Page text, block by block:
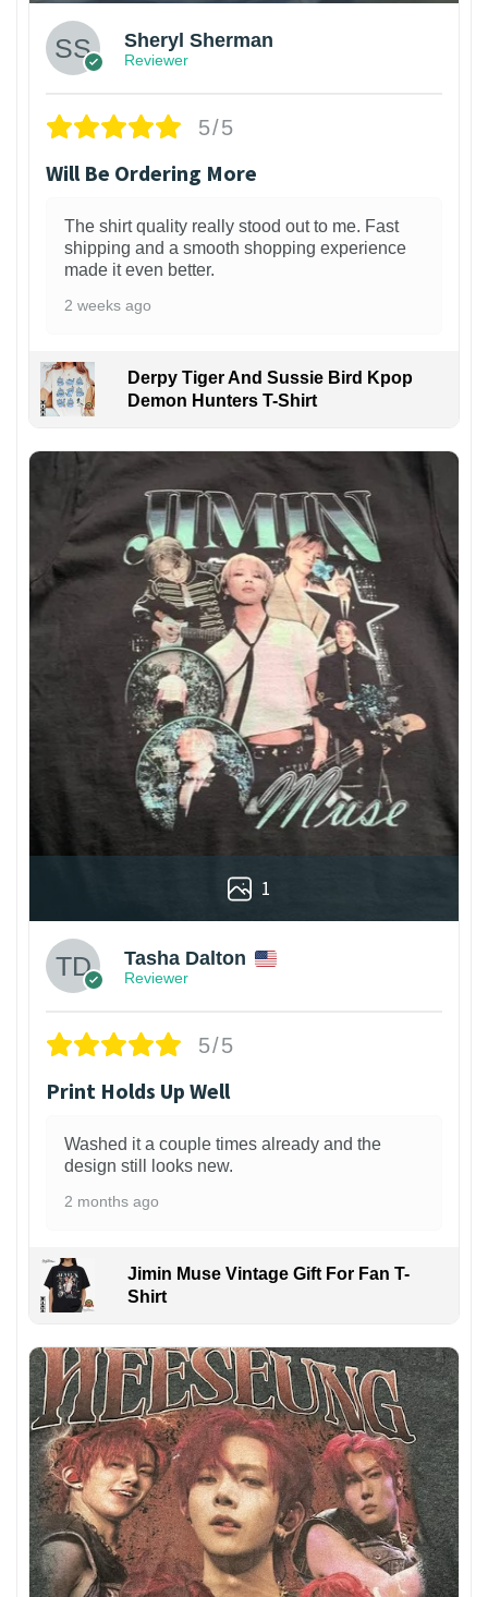
Sheryl Sherman
Reviewer
5/5
Will Be Ordering More
The shirt quality really stood out to me. Fast
shipping and a smooth shopping experience
made it even better.
2 weeks ago
Derpy Tiger And Sussie Bird Kpop
Demon Hunters T-Shirt
1
Tasha Dalton
Reviewer
5/5
Print Holds Up Well
Washed it a couple times already and the
design still looks new.
2 months ago
Jimin Muse Vintage Gift For Fan T-
Shirt